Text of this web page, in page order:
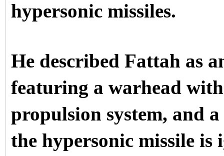
hypersonic missiles.
He described Fattah as
featuring a warhead
propulsion system, and
the hypersonic missile is